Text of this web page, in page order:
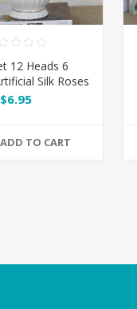
12 Heads 6
Silk Roses
- Purple
$6.95
ADD TO CART